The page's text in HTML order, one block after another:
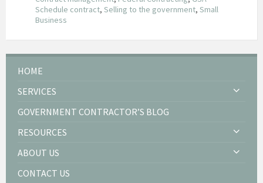
Schedule contract, Selling to the government, Small
Business
HOME
SERVICES
GOVERNMENT CONTRACTOR’S BLOG
RESOURCES
ABOUT US
CONTACT US